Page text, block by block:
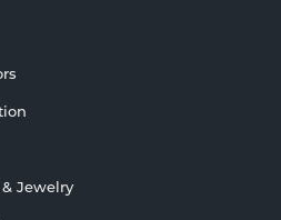
Jewelry